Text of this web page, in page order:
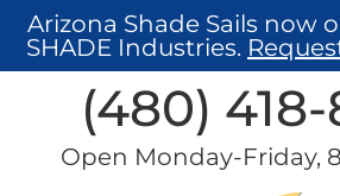
Arizona Shade Sails now
SHADE Industries.
(480)
Open Monday-Friday,